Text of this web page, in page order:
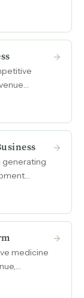
medicine